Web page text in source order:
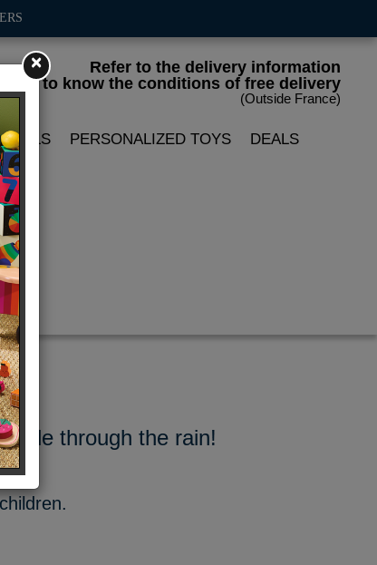
Refer to the delivery information
to know the conditions of free delivery
(Outside France)
PERSONALIZED TOYS DEALS
through the rain!
×